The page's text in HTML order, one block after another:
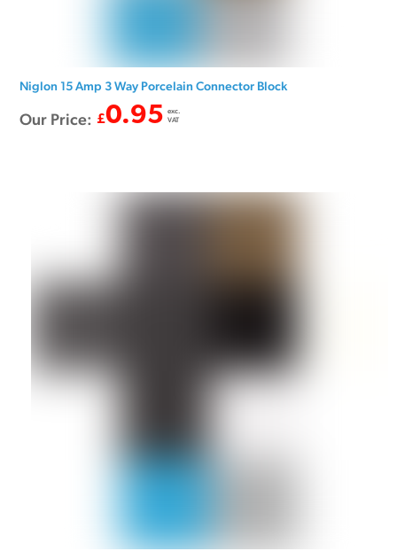
Niglon 15 Amp 3 Way Porcelain Connector Block
Our Price: £0.95 exc.
VAT